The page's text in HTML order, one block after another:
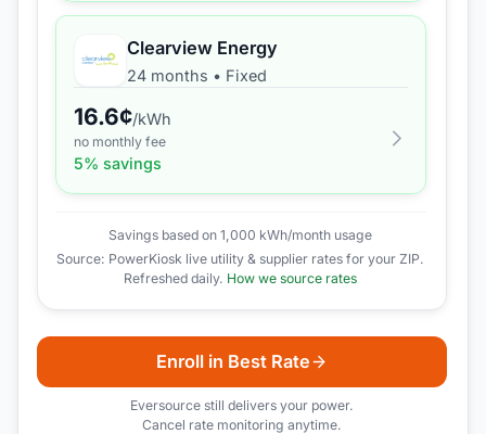
Clearview Energy
24 months • Fixed
16.6¢/kWh
no monthly fee
5% savings
Savings based on 1,000 kWh/month usage
Source: PowerKiosk live utility & supplier rates for your ZIP.
Refreshed daily. How we source rates
Enroll in Best Rate
Eversourcestill delivers your power.
Cancel rate monitoring anytime.